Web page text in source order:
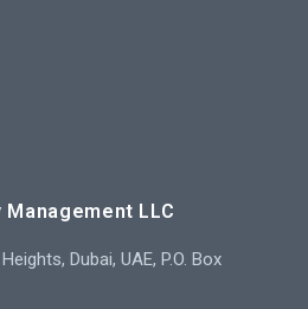
LLC
Dubai, UAE, P.O. Box